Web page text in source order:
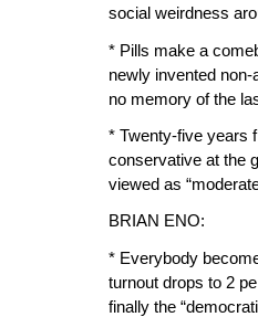
social weirdness
* Pills make a
newly invented
no memory of the
* Twenty-five years
conservative at the
viewed as
BRIAN ENO:
* Everybody
turnout drops to 2
finally the